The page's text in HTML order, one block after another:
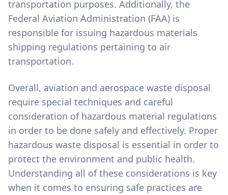
transportation purposes. Additionally, the
Federal Aviation Administration (FAA) is
responsible for issuing hazardous materials
shipping regulations pertaining to air
transportation.
Overall, aviation and aerospace waste disposal
require special techniques and careful
consideration of hazardous material regulations
in order to be done safely and effectively. Proper
hazardous waste disposal is essential in order to
protect the environment and public health.
Understanding all of these considerations is key
when it comes to ensuring safe practices are